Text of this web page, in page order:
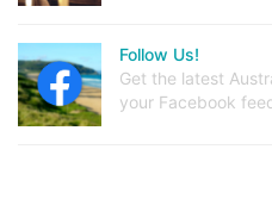
Follow Us!
Get the latest
your Facebook